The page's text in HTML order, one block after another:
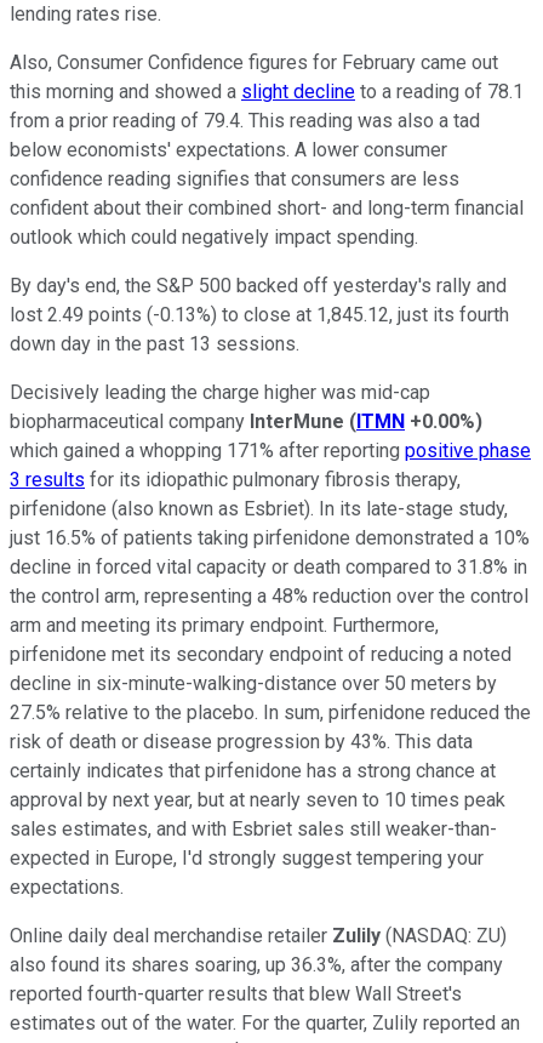
lending rates rise.
Also, Consumer Confidence figures for February came out
this morning and showed a slight decline to a reading of 78.1
from a prior reading of 79.4. This reading was also a tad
below economists' expectations. A lower consumer
confidence reading signifies that consumers are less
confident about their combined short- and long-term financial
outlook which could negatively impact spending.
By day's end, the S&P 500 backed off yesterday's rally and
lost 2.49 points (-0.13%) to close at 1,845.12, just its fourth
down day in the past 13 sessions.
Decisively leading the charge higher was mid-cap
biopharmaceutical company InterMune (ITMN +0.00%)
which gained a whopping 171% after reporting positive phase
3 results for its idiopathic pulmonary fibrosis therapy,
pirfenidone (also known as Esbriet). In its late-stage study,
just 16.5% of patients taking pirfenidone demonstrated a 10%
decline in forced vital capacity or death compared to 31.8% in
the control arm, representing a 48% reduction over the control
arm and meeting its primary endpoint. Furthermore,
pirfenidone met its secondary endpoint of reducing a noted
decline in six-minute-walking-distance over 50 meters by
27.5% relative to the placebo. In sum, pirfenidone reduced the
risk of death or disease progression by 43%. This data
certainly indicates that pirfenidone has a strong chance at
approval by next year, but at nearly seven to 10 times peak
sales estimates, and with Esbriet sales still weaker-than-
expected in Europe, I'd strongly suggest tempering your
expectations.
Online daily deal merchandise retailer Zulily (NASDAQ: ZU)
also found its shares soaring, up 36.3%, after the company
reported fourth-quarter results that blew Wall Street's
estimates out of the water. For the quarter, Zulily reported an